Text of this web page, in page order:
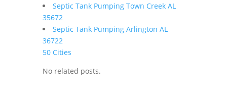
Septic Tank Pumping Town Creek AL
35672
Septic Tank Pumping Arlington AL
36722
50 Cities
No related posts.